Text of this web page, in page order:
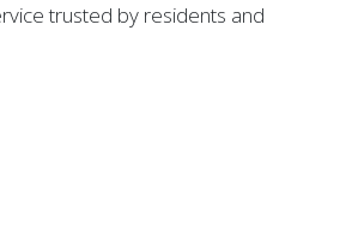
trusted by residents and